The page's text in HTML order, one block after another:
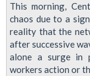
This morning,
chaos due to a
reality that the
after successive
alone a surge in
workers action or